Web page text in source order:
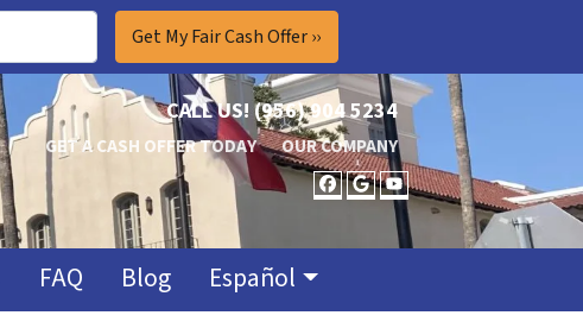
CALL US! (956) 904 5234
GET A CASH OFFER TODAY OUR COMPANY
FACEBOOK
GOOGLE
YOUTUBE
FAQ Blog Español